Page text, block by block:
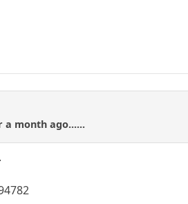
a month ago......